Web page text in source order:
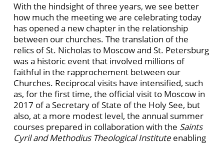
With the hindsight of three years, we see better
how much the meeting we are celebrating today
has opened a new chapter in the relationship
between our churches. The translation of the
relics of St. Nicholas to Moscow and St. Petersburg
was a historic event that involved millions of
faithful in the rapprochement between our
Churches. Reciprocal visits have intensified, such
as, for the first time, the official visit to Moscow in
2017 of a Secretary of State of the Holy See, but
also, at a more modest level, the annual summer
courses prepared in collaboration with the Saints
Cyril and Methodius Theological Instituteenabling